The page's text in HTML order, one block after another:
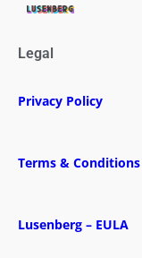
Legal
Privacy Policy
Terms & Conditions
Lusenberg – EULA